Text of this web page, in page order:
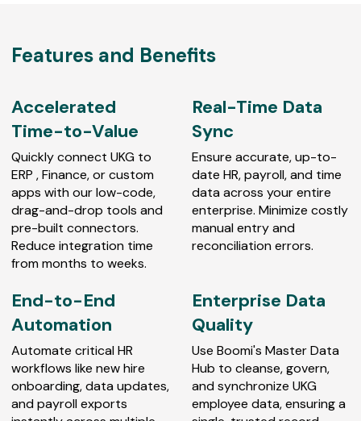
Features and Benefits
Accelerated
Time-to-Value
Quickly connect UKG to
ERP , Finance, or custom
apps with our low-code,
drag-and-drop tools and
pre-built connectors.
Reduce integration time
from months to weeks.
Real-Time Data
Sync
Ensure accurate, up-to-
date HR, payroll, and time
data across your entire
enterprise. Minimize costly
manual entry and
reconciliation errors.
End-to-End
Automation
Automate critical HR
workflows like new hire
onboarding, data updates,
and payroll exports
Enterprise Data
Quality
Use Boomi's Master Data
Hub to cleanse, govern,
and synchronize UKG
employee data, ensuring a